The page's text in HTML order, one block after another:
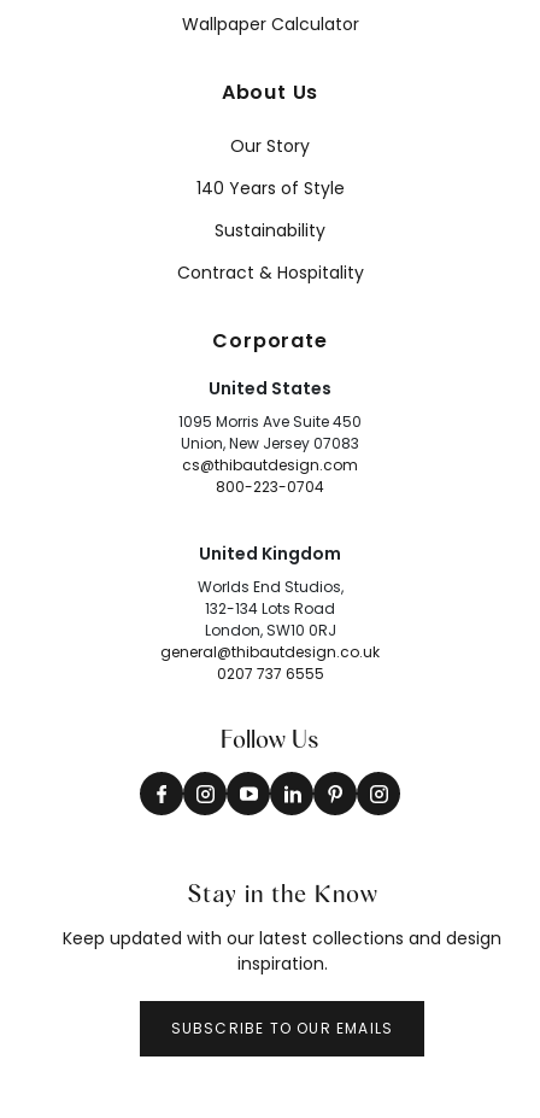
Wallpaper Calculator
About Us
Our Story
140 Years of Style
Sustainability
Contract & Hospitality
Corporate
United States
1095 Morris Ave Suite 450
Union, New Jersey 07083
cs@thibautdesign.com
800-223-0704
United Kingdom
Worlds End Studios,
132-134 Lots Road
London, SW10 0RJ
general@thibautdesign.co.uk
0207 737 6555
Follow Us
Stay in the Know
Keep updated with our latest collections and design
inspiration.
SUBSCRIBE TO OUR EMAILS